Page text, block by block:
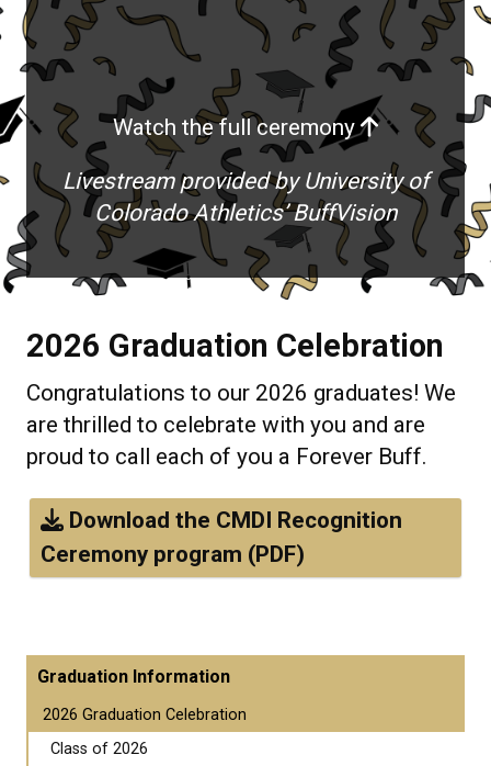
Watch the full ceremony
Livestream provided by University of
Colorado Athletics’ BuffVision
2026 Graduation Celebration
Congratulations to our 2026 graduates! We
are thrilled to celebrate with you and are
proud to call each of you a Forever Buff.
Download the CMDI Recognition
Ceremony program (PDF)
Graduation Information
2026 Graduation Celebration
Class of 2026